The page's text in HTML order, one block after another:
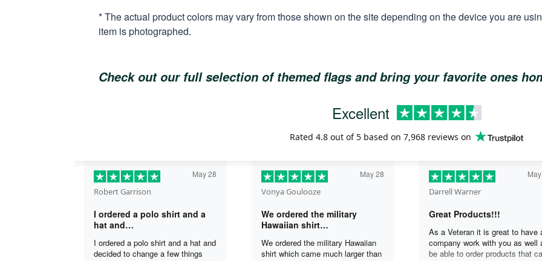
* The actual product colors may vary from those shown on the site depending on the device you are
item is photographed.
Check out our full selection of themed flags and bring your favorite ones
Excellent
Rated 4.8 out of 5 based on 7,968 reviews on
Robert Garrison
May 28
I ordered a polo shirt and a
hat and…
I ordered a polo shirt and a hat and
decided to change a few things
Vonya Goulooze
May 28
We ordered the military
Hawaiian shirt…
We ordered the military Hawaiian
shirt which came much larger than
Darrell Warner
Great Products!!!
As a Veteran it is great to have
company work with you as well
be able to order products that